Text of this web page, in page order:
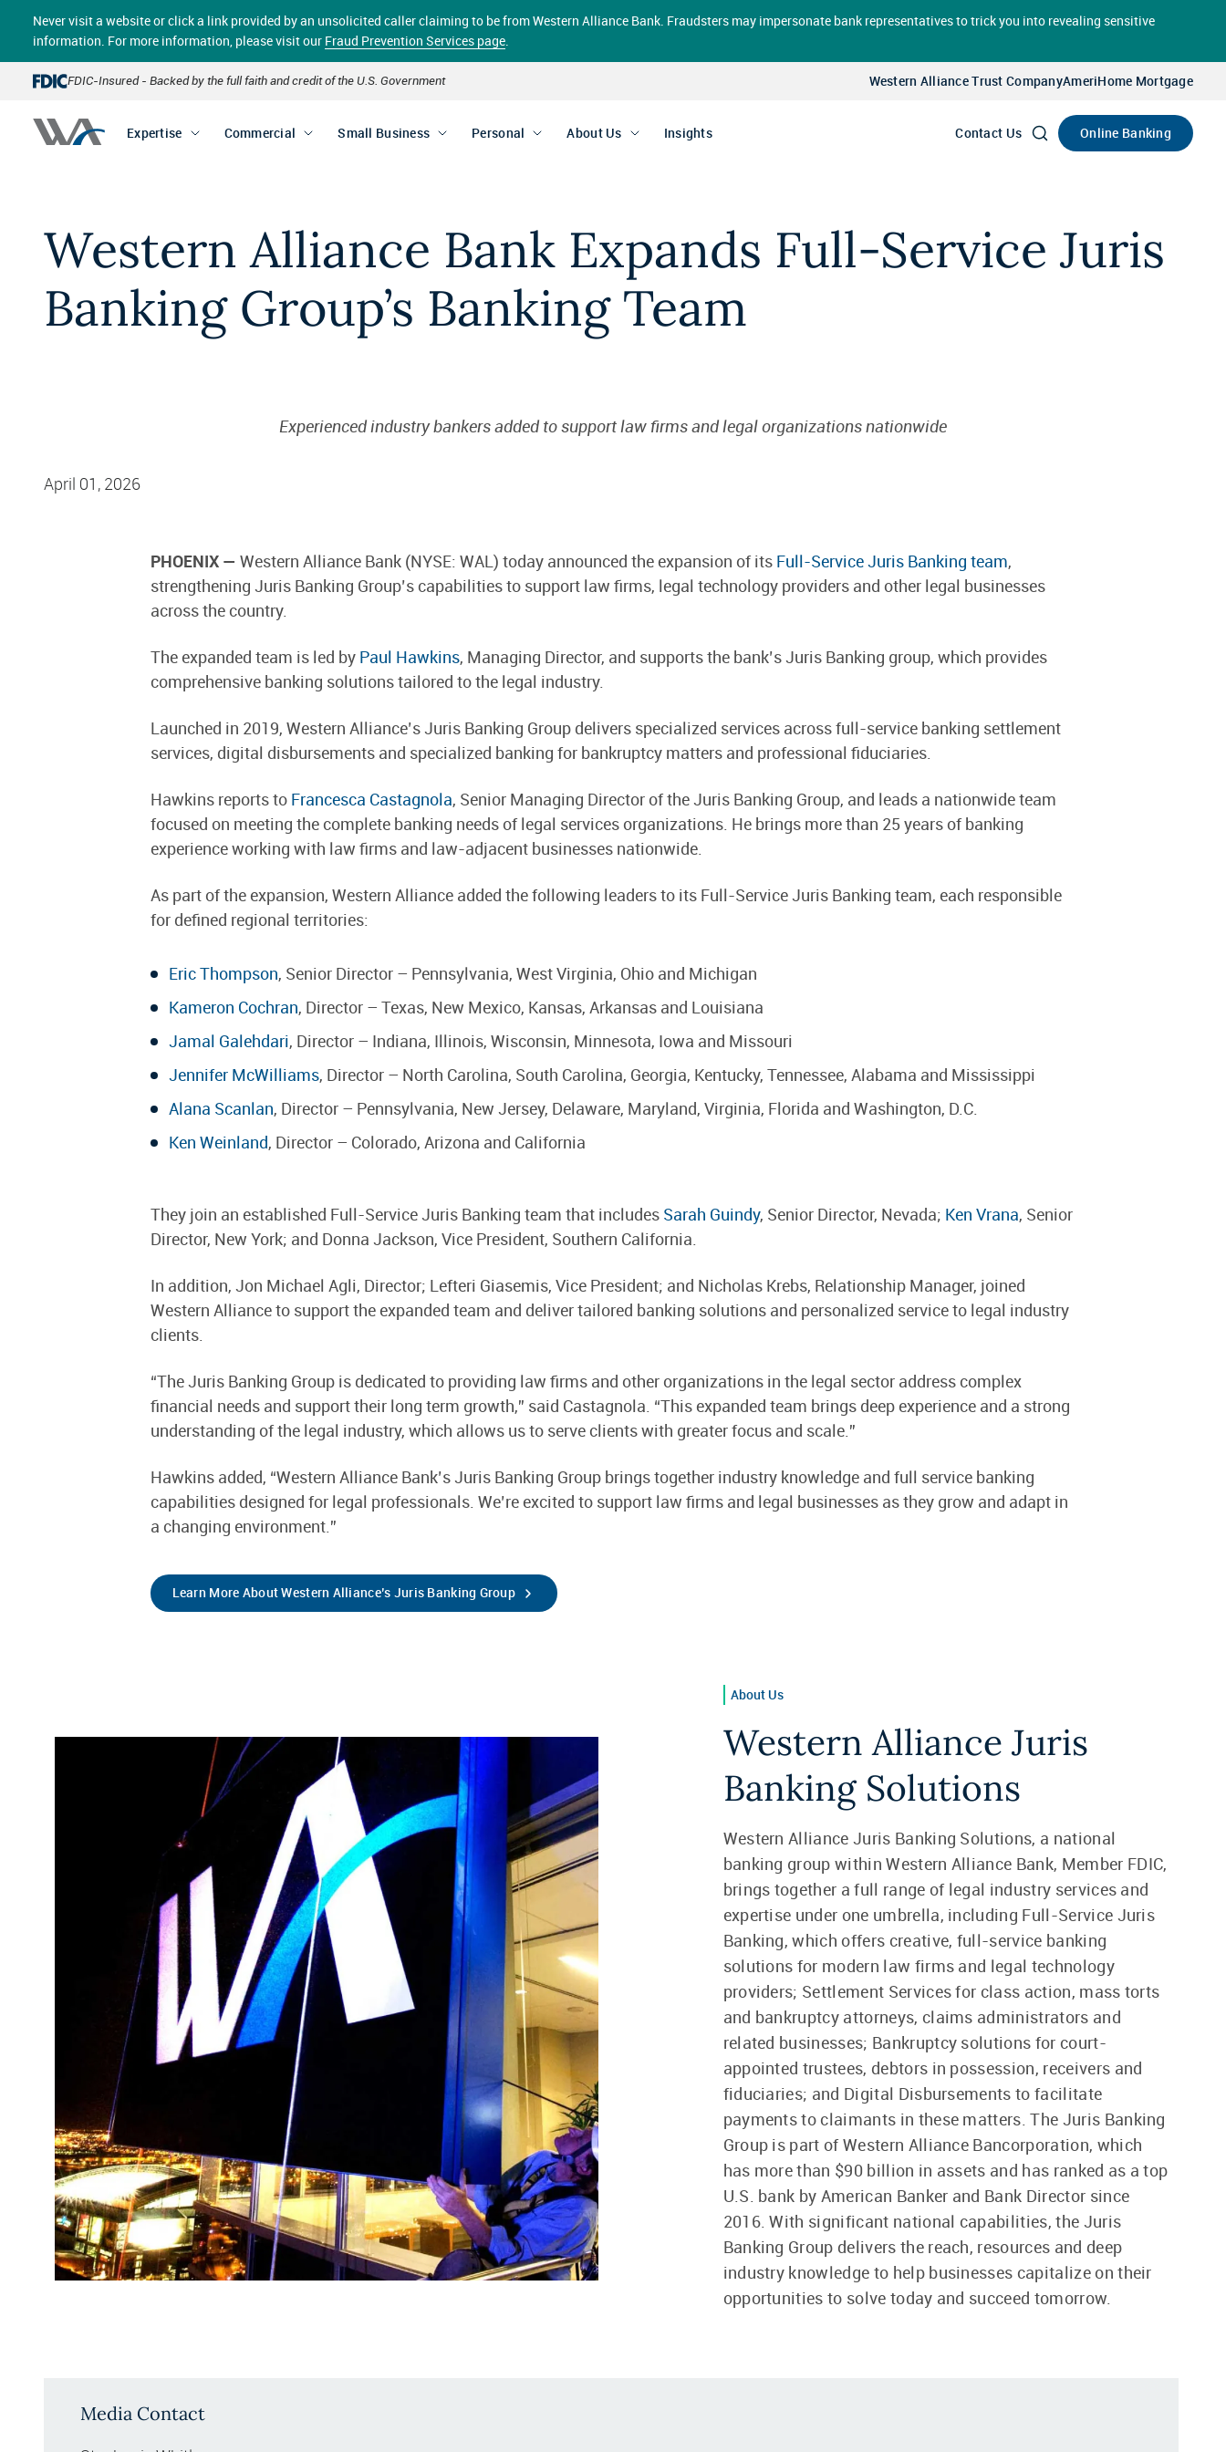
main
content
Never visit a website or click a link provided by an unsolicited caller claiming to be from Western Alliance Bank. Fraudsters may impersonate bank representatives to trick you into revealing sensitive
information. For more information, please visit our Fraud Prevention Services page.
FDIC-Insured - Backed by the full faith and credit of the U.S. Government Western Alliance Trust CompanyAmeriHome Mortgage
Expertise Commercial Small Business Personal About Us Insights Contact Us Online Banking
Account
Western Alliance Bank Expands Full-Service Juris
Banking Group’s Banking Team
Experienced industry bankers added to support law firms and legal organizations nationwide
April 01, 2026
PHOENIX — Western Alliance Bank (NYSE: WAL) today announced the expansion of its Full-Service Juris Banking team,
strengthening Juris Banking Group’s capabilities to support law firms, legal technology providers and other legal businesses
across the country.
The expanded team is led by Paul Hawkins, Managing Director, and supports the bank’s Juris Banking group, which provides
comprehensive banking solutions tailored to the legal industry.
Launched in 2019, Western Alliance’s Juris Banking Group delivers specialized services across full-service banking settlement
services, digital disbursements and specialized banking for bankruptcy matters and professional fiduciaries.
Hawkins reports to Francesca Castagnola, Senior Managing Director of the Juris Banking Group, and leads a nationwide team
focused on meeting the complete banking needs of legal services organizations. He brings more than 25 years of banking
experience working with law firms and law-adjacent businesses nationwide.
As part of the expansion, Western Alliance added the following leaders to its Full-Service Juris Banking team, each responsible
for defined regional territories:
Eric Thompson, Senior Director – Pennsylvania, West Virginia, Ohio and Michigan
Kameron Cochran, Director – Texas, New Mexico, Kansas, Arkansas and Louisiana
Jamal Galehdari, Director – Indiana, Illinois, Wisconsin, Minnesota, Iowa and Missouri
Jennifer McWilliams, Director – North Carolina, South Carolina, Georgia, Kentucky, Tennessee, Alabama and Mississippi
Alana Scanlan, Director – Pennsylvania, New Jersey, Delaware, Maryland, Virginia, Florida and Washington, D.C.
Ken Weinland, Director – Colorado, Arizona and California
They join an established Full-Service Juris Banking team that includes Sarah Guindy, Senior Director, Nevada; Ken Vrana, Senior
Director, New York; and Donna Jackson, Vice President, Southern California.
In addition, Jon Michael Agli, Director; Lefteri Giasemis, Vice President; and Nicholas Krebs, Relationship Manager, joined
Western Alliance to support the expanded team and deliver tailored banking solutions and personalized service to legal industry
clients.
“The Juris Banking Group is dedicated to providing law firms and other organizations in the legal sector address complex
financial needs and support their long term growth,” said Castagnola. “This expanded team brings deep experience and a strong
understanding of the legal industry, which allows us to serve clients with greater focus and scale.”
Hawkins added, “Western Alliance Bank’s Juris Banking Group brings together industry knowledge and full service banking
capabilities designed for legal professionals. We’re excited to support law firms and legal businesses as they grow and adapt in
a changing environment.”
Learn More About Western Alliance’s Juris Banking Group
About Us
Western Alliance Juris
Banking Solutions
Western Alliance Juris Banking Solutions, a national
banking group within Western Alliance Bank, Member FDIC,
brings together a full range of legal industry services and
expertise under one umbrella, including Full-Service Juris
Banking, which offers creative, full-service banking
solutions for modern law firms and legal technology
providers; Settlement Services for class action, mass torts
and bankruptcy attorneys, claims administrators and
related businesses; Bankruptcy solutions for court-
appointed trustees, debtors in possession, receivers and
fiduciaries; and Digital Disbursements to facilitate
payments to claimants in these matters. The Juris Banking
Group is part of Western Alliance Bancorporation, which
has more than $90 billion in assets and has ranked as a top
U.S. bank by American Banker and Bank Director since
2016. With significant national capabilities, the Juris
Banking Group delivers the reach, resources and deep
industry knowledge to help businesses capitalize on their
opportunities to solve today and succeed tomorrow.
Media Contact